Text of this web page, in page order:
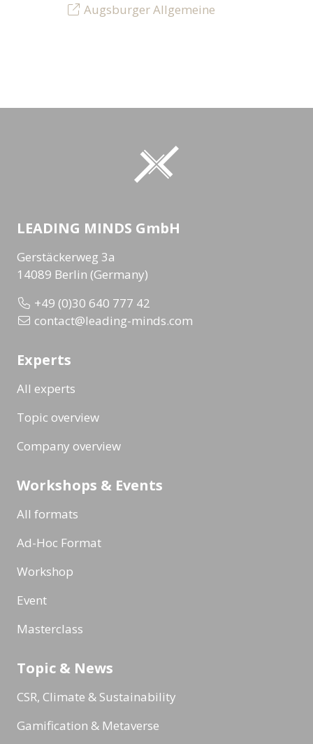
Augsburger Allgemeine
LEADING MINDS GmbH
Gerstäckerweg 3a
14089 Berlin (Germany)
+49 (0)30 640 777 42
contact@leading-minds.com
Experts
All experts
Topic overview
Company overview
Workshops & Events
All formats
Ad-Hoc Format
Workshop
Event
Masterclass
Topic & News
CSR, Climate & Sustainability
Gamification & Metaverse